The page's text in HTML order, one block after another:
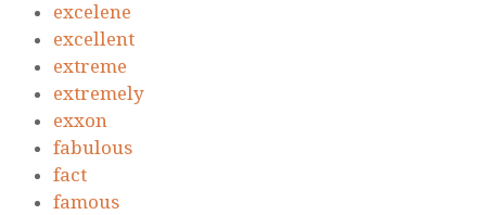
excelene
excellent
extreme
extremely
exxon
fabulous
fact
famous